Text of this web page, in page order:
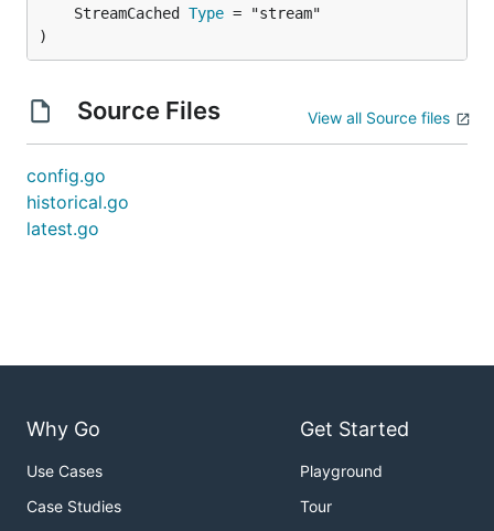
	StreamCached
Type = "stream"
)
Source Files View all Source files
config.go
historical.go
latest.go
Why Go
Use Cases
Case Studies
Get Started
Playground
Tour